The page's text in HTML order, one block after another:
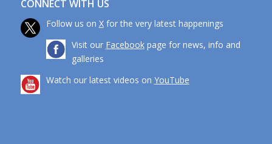
CONNECT WITH US
Follow us on Xfor the very latest happenings
Visit our Facebookpage for news, info and
galleries
Watch our latest videos on YouTube